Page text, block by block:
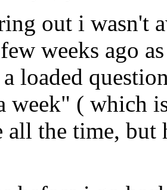
out i wasn't
weeks ago
loaded
week" ( which
all the time, but